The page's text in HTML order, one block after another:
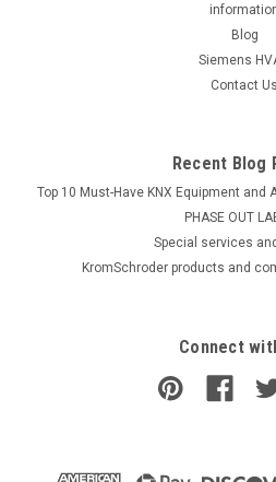
Blog
Siemens
Contact Us
Recent Blog
Top 10 Must-Have KNX Equipment
PHASE OUT
​Special services
KromSchroder products and
Connect